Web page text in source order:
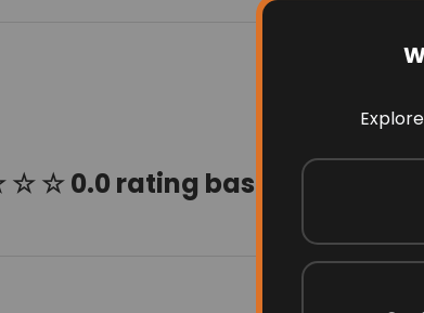
☆ 0.0 rating based on 0